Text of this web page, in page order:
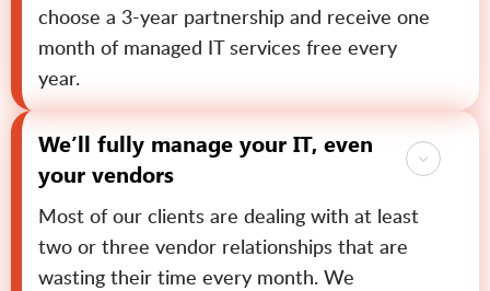
choose a 3-year partnership and receive one
month of managed IT services free every
year.
We’ll fully manage your IT, even
your vendors
Most of our clients are dealing with at least
two or three vendor relationships that are
wasting their time every month. We